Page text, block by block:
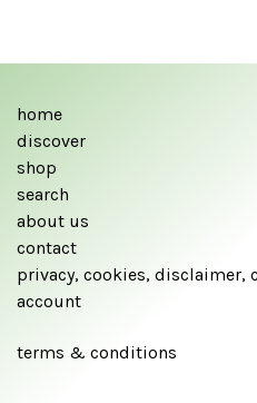
home
discover
shop
search
about us
contact
privacy, cookies, disclaimer,
account
terms & conditions